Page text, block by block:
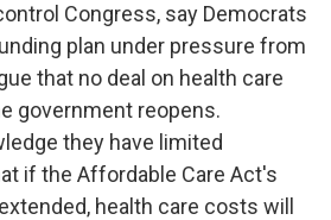
Congress, say Democrats
plan under pressure from
that no deal on health care
government reopens.
they have limited
if the Affordable Care Act's
health care costs will